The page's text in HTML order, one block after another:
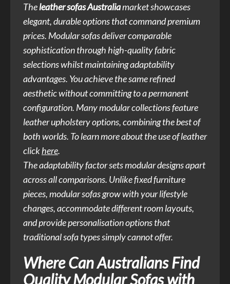
Theleather sofas Australiamarket showcases
elegant, durable options that command premium
prices. Modular sofas deliver comparable
sophistication through high-quality fabric
selections whilst maintaining adaptability
advantages. You achieve the same refined
aesthetic without committing to a permanent
configuration. Many modular collections feature
leather upholstery options, combining the best of
both worlds. To learn more about the use of leather
clickhere.
The adaptability factor sets modular designs apart
across all comparisons. Unlike fixed furniture
pieces, modular sofas grow with your lifestyle
changes, accommodate different room layouts,
and provide personalisation options that
traditional sofa types simply cannot offer.
Where Can Australians Find
Quality Modular Sofas with